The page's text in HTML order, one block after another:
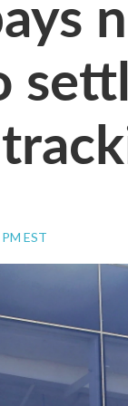
EST